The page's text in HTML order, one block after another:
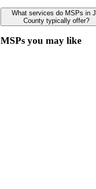
What services do MSPs in
County typically offer?
MSPs you may like